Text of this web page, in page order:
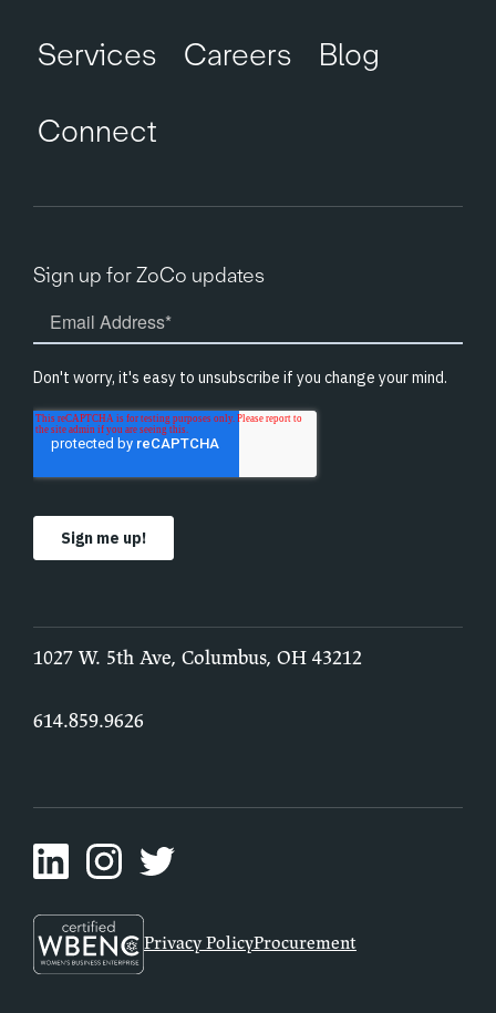
Services
Careers
Blog
Connect
1027 W. 5th Ave, Columbus, OH 43212
614.859.9626
Sign up for ZoCo updates
Privacy PolicyProcurement